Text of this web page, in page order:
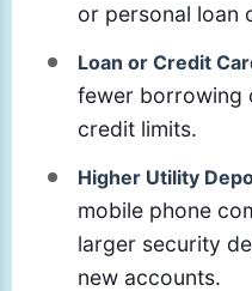
or personal loan
Loan or Credit
fewer borrowing
credit limits.
Higher Utility
mobile phone
larger security
new accounts.